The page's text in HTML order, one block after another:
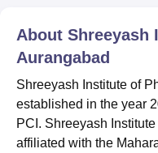
UPES DehradunAmity
Agricultural University, Anand
of Fundamental
Vellore Institute of
College Of Nursing,
Christian College
Centre, KolkataGuru Nanak
About Shreeyash
Aurangabad
Shreeyash Institute of
established in the year
PCI. Shreeyash
affiliated with the